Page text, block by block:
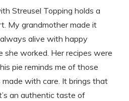
Streusel Topping holds a
My grandmother made it
alive with happy
she worked. Her recipes were
pie reminds me of those
made with care. It brings that
an authentic taste of